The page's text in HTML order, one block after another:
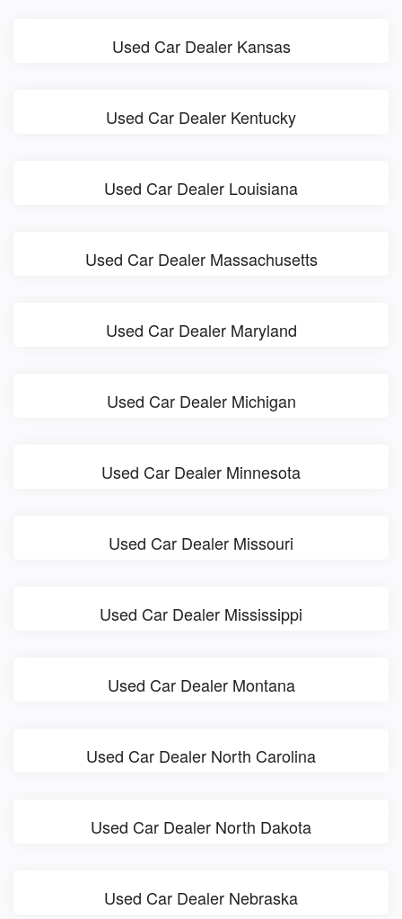
Used Car Dealer Kansas
Used Car Dealer Kentucky
Used Car Dealer Louisiana
Used Car Dealer Massachusetts
Used Car Dealer Maryland
Used Car Dealer Michigan
Used Car Dealer Minnesota
Used Car Dealer Missouri
Used Car Dealer Mississippi
Used Car Dealer Montana
Used Car Dealer North Carolina
Used Car Dealer North Dakota
Used Car Dealer Nebraska